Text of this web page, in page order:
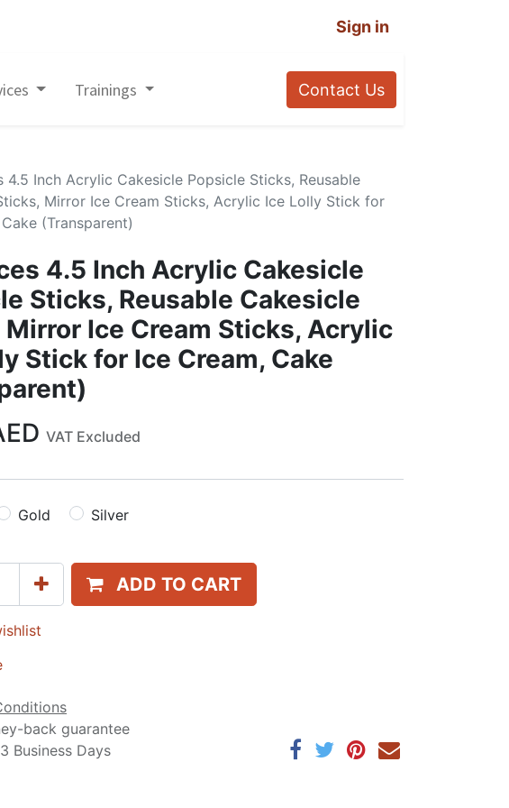
Sign in
Trainings Contact Us
4.5 Inch Acrylic Cakesicle Popsicle Sticks, Reusable
Mirror Ice Cream Sticks, Acrylic Ice Lolly Stick for
(Transparent)
4.5 Inch Acrylic Cakesicle
Sticks, Reusable Cakesicle
Ice Cream Sticks, Acrylic
Stick for Ice Cream, Cake
VAT Excluded
Gold Silver
ADD TO CART
back guarantee
Business Days